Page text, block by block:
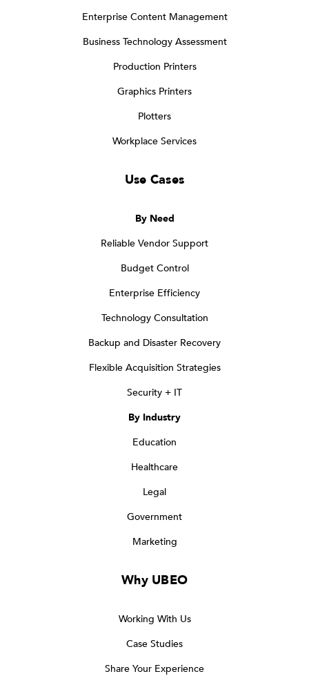
Enterprise Content Management
Business Technology Assessment
Production Printers
Graphics Printers
Plotters
Workplace Services
Use Cases
By Need
Reliable Vendor Support
Budget Control
Enterprise Efficiency
Technology Consultation
Backup and Disaster Recovery
Flexible Acquisition Strategies
Security + IT
By Industry
Education
Healthcare
Legal
Government
Marketing
Why UBEO
Working With Us
Case Studies
Share Your Experience